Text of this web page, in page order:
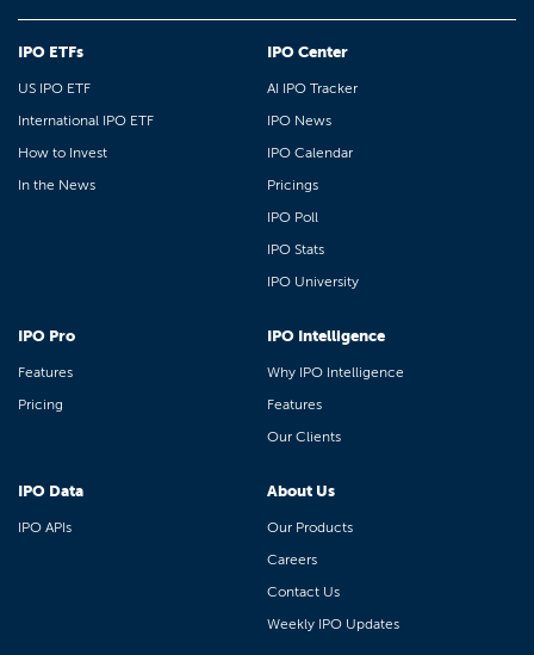
IPO ETFs
US IPO ETF
International IPO ETF
How to Invest
In the News
IPO Center
AI IPO Tracker
IPO News
IPO Calendar
Pricings
IPO Poll
IPO Stats
IPO University
IPO Pro
Features
Pricing
IPO Intelligence
Why IPO Intelligence
Features
Our Clients
IPO Data
IPO APIs
About Us
Our Products
Careers
Contact Us
Weekly IPO Updates